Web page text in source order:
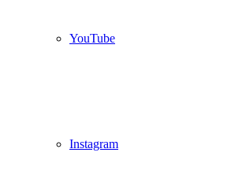
YouTube
Instagram